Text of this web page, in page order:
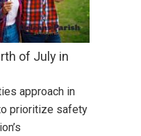
of July in
approach in
prioritize safety